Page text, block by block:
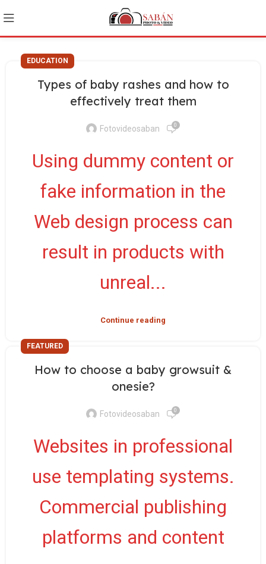
EDUCATION
Types of baby rashes and how to
effectively treat them
Fotovideosaban 0
Using dummy content or
fake information in the
Web design process can
result in products with
unreal...
Continue reading
FEATURED
How to choose a baby growsuit &
onesie?
Fotovideosaban 0
Websites in professional
use templating systems.
Commercial publishing
platforms and content